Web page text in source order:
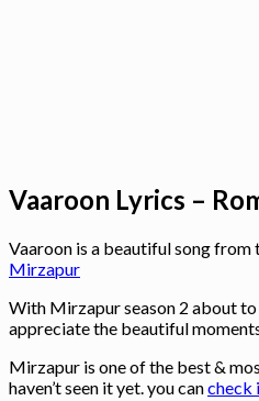
Vaaroon Lyrics –
Vaaroon is a beautiful song from
Mirzapur
With Mirzapur season 2 about to
appreciate the beautiful
Mirzapur is one of the best &
haven’t seen it yet. you cancheck